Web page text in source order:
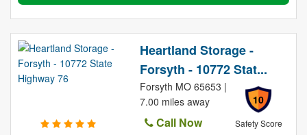
Heartland Storage -
Forsyth - 10772 Stat...
10
Safety Score
Forsyth MO 65653 |
7.00 miles away
Call Now